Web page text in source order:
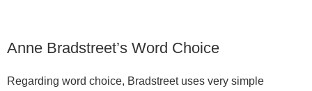
Anne Bradstreet’s Word Choice
Regarding word choice, Bradstreet uses very simple